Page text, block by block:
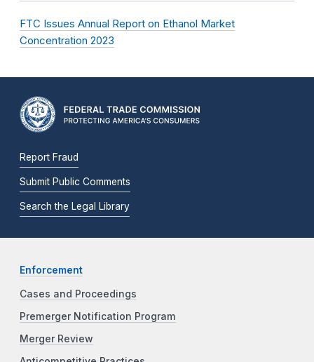
FTC Issues Annual Report on Ethanol Market
Concentration 2023
Report Fraud
Submit Public Comments
Search the Legal Library
Enforcement
Cases and Proceedings
Premerger Notification Program
Merger Review